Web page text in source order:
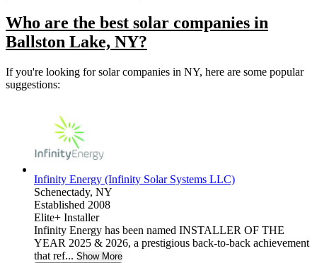
Who are the best solar companies in
Ballston Lake, NY?
If you're looking for solar companies in NY, here are some popular
suggestions:
Infinity Energy (Infinity Solar Systems LLC)
Schenectady, NY
Established 2008
Elite+ Installer
Infinity Energy has been named INSTALLER OF THE
YEAR 2025 & 2026, a prestigious back-to-back achievement
that ref... Show More